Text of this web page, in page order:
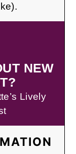
NEW
Lively